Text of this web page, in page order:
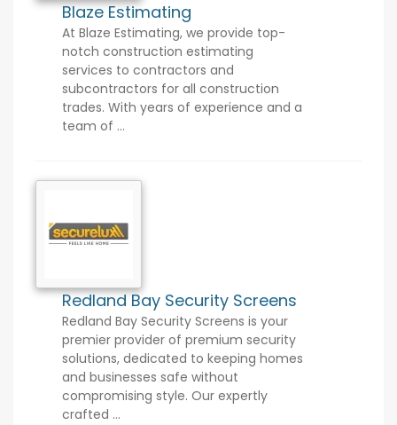
Blaze Estimating
At Blaze Estimating, we provide top-
notch construction estimating
services to contractors and
subcontractors for all construction
trades. With years of experience and a
team of ...
Redland Bay Security Screens
Redland Bay Security Screens is your
premier provider of premium security
solutions, dedicated to keeping homes
and businesses safe without
compromising style. Our expertly
crafted ...